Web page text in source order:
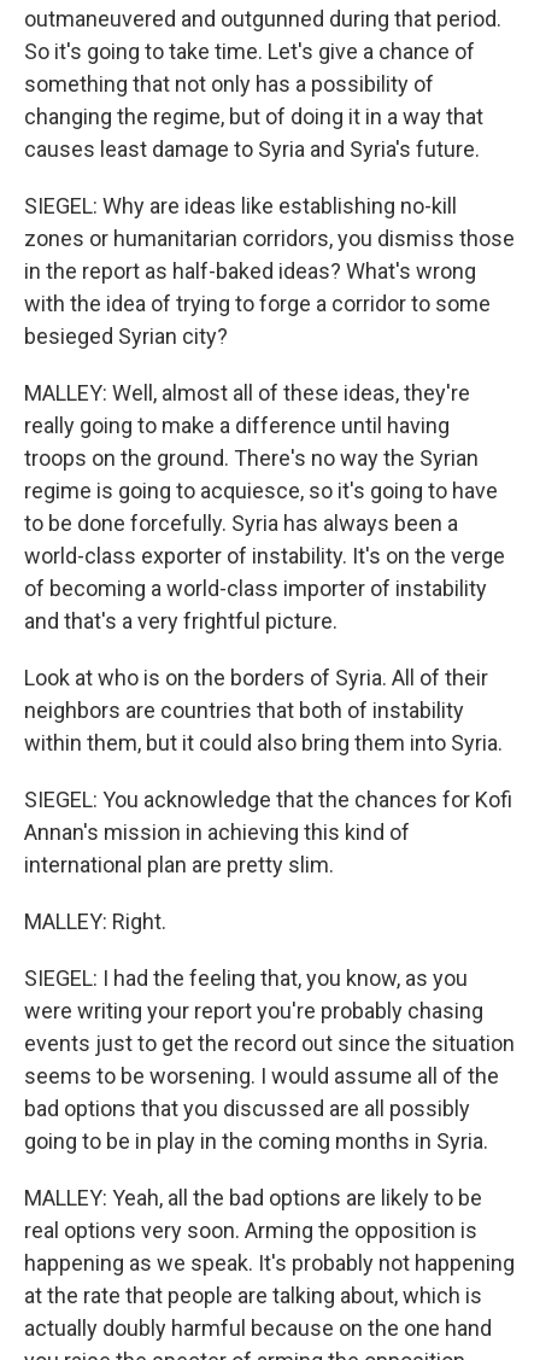
outmaneuvered and outgunned during that period.
So it's going to take time. Let's give a chance of
something that not only has a possibility of
changing the regime, but of doing it in a way that
causes least damage to Syria and Syria's future.
SIEGEL: Why are ideas like establishing no-kill
zones or humanitarian corridors, you dismiss those
in the report as half-baked ideas? What's wrong
with the idea of trying to forge a corridor to some
besieged Syrian city?
MALLEY: Well, almost all of these ideas, they're
really going to make a difference until having
troops on the ground. There's no way the Syrian
regime is going to acquiesce, so it's going to have
to be done forcefully. Syria has always been a
world-class exporter of instability. It's on the verge
of becoming a world-class importer of instability
and that's a very frightful picture.
Look at who is on the borders of Syria. All of their
neighbors are countries that both of instability
within them, but it could also bring them into Syria.
SIEGEL: You acknowledge that the chances for Kofi
Annan's mission in achieving this kind of
international plan are pretty slim.
MALLEY: Right.
SIEGEL: I had the feeling that, you know, as you
were writing your report you're probably chasing
events just to get the record out since the situation
seems to be worsening. I would assume all of the
bad options that you discussed are all possibly
going to be in play in the coming months in Syria.
MALLEY: Yeah, all the bad options are likely to be
real options very soon. Arming the opposition is
happening as we speak. It's probably not happening
at the rate that people are talking about, which is
actually doubly harmful because on the one hand